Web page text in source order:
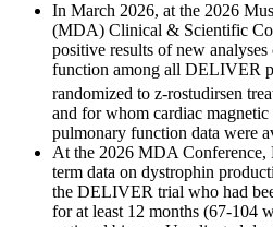
In March 2026, at the 2026
(MDA) Clinical & Scientific
positive results of new
function among all DELIVER
randomized to z-rostudirsen
and for whom cardiac
pulmonary function data were
At the 2026 MDA Conference,
term data on dystrophin
the DELIVER trial who had
for at least 12 months (67-104